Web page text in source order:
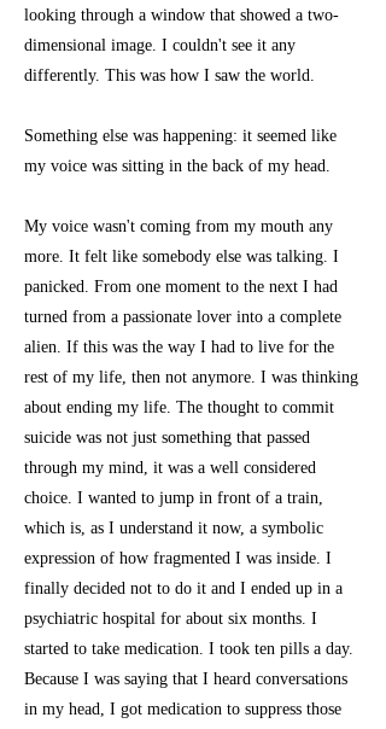
looking through a window that showed a two-
dimensional image. I couldn't see it any
differently. This was how I saw the world.
Something else was happening: it seemed like
my voice was sitting in the back of my head.
My voice wasn't coming from my mouth any
more. It felt like somebody else was talking. I
panicked. From one moment to the next I had
turned from a passionate lover into a complete
alien. If this was the way I had to live for the
rest of my life, then not anymore. I was thinking
about ending my life. The thought to commit
suicide was not just something that passed
through my mind, it was a well considered
choice. I wanted to jump in front of a train,
which is, as I understand it now, a symbolic
expression of how fragmented I was inside. I
finally decided not to do it and I ended up in a
psychiatric hospital for about six months. I
started to take medication. I took ten pills a day.
Because I was saying that I heard conversations
in my head, I got medication to suppress those